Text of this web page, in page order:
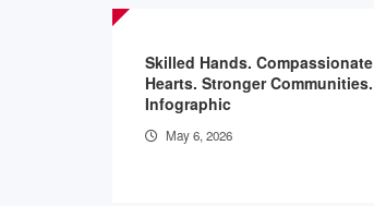
Skilled Hands. Compassionate
Hearts. Stronger Communities.
Infographic
May 6, 2026